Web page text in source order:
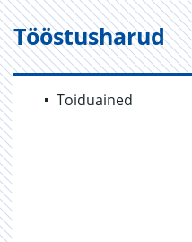
Tööstusharud
Toiduained